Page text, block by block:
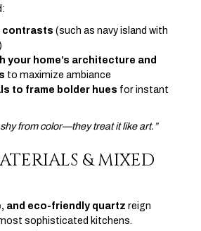
contrasts (such as navy island with
your home’s architecture and
to maximize ambiance
to frame bolder hues for instant
shy from color—they treat it like art.”
& MIXED
and eco-friendly quartz reign
sophisticated kitchens.